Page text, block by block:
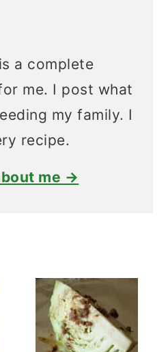
a complete
me. I post what
my family. I
recipe.
me →